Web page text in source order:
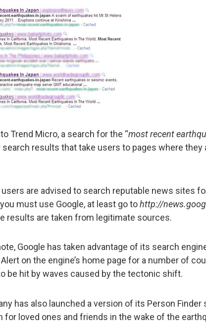
Trend Micro, a search for the “most recent
search results that take users to pages where they
users are advised to search reputable news sites
must use Google, at least go tohttp://
results are taken from legitimate sources.
Google has taken advantage of its search
on the engine’s home page for a number of
be hit by waves caused by the tectonic shift.
has also launched a version of its Person Finder
for loved ones and friends in the wake of the